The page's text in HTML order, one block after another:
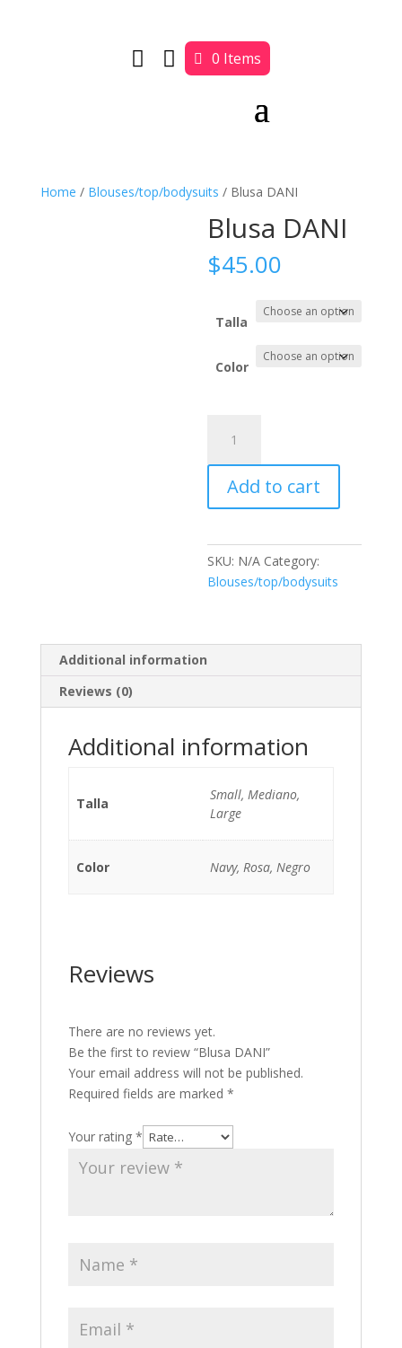
  0 Items
Home / Blouses/top/bodysuits / Blusa DANI
Blusa DANI
$45.00
Talla
Color
DANI
quantity
Add to cart
SKU: N/A Category:
Blouses/top/bodysuits
Additional information
Reviews (0)
Additional information
Talla
Small, Mediano,
Large
Color Navy, Rosa, Negro
Reviews
There are no reviews yet.
Be the first to review “Blusa DANI”
Your email address will not be published.
Required fields are marked *
Your rating *